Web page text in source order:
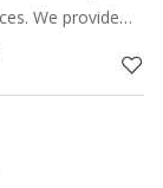
We provide
philosophy,